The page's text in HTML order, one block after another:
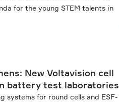
for the young STEM talents in
New Voltavision cell
battery test laboratories
systems for round cells and ESF-